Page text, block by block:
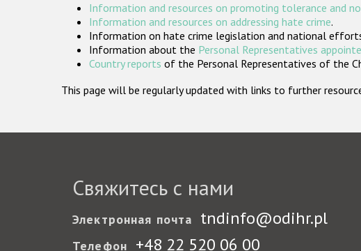
Information and resources on promoting tolerance and
Information and resources on addressing hate crime.
Information on hate crime legislation and national
Information about the Personal Representatives
Country reports of the Personal Representatives of the
This page will be regularly updated with links to further
Свяжитесь с нами
Электронная почта tndinfo@odihr.pl
Телефон +48 22 520 06 00